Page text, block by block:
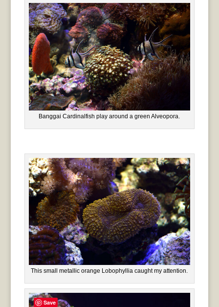
Banggai Cardinalfish play around a green Alveopora.
This small metallic orange Lobophyllia caught my attention.
Save